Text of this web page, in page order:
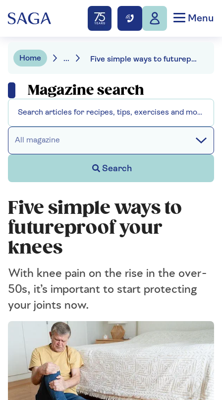
Menu
Home ... Five simple ways to futureproof your knees
Magazine search
All magazine
Search
Five simple ways to
futureproof your
knees
With knee pain on the rise in the over-
50s, it’s important to start protecting
your joints now.